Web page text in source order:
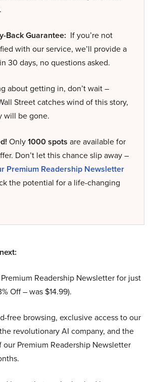
Back Guarantee: If you’re not
with our service, we’ll provide a
30 days, no questions asked.
about getting in, don’t wait –
Street catches wind of this story,
will be gone.
Only1000 spots are available for
Don’t let this chance slip away –
Premium Readership Newsletter
the potential for a life-changing
Readership Newsletter for just
Off – was $14.99).
free browsing, exclusive access to our
revolutionary AI company, and the
our Premium Readership Newsletter